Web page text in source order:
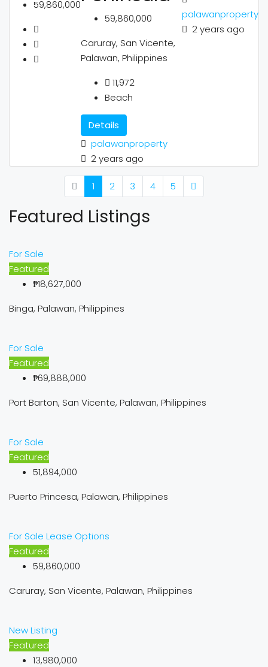
59,860,000
59,860,000
Caruray, San Vicente,
Palawan, Philippines
11,972
Beach
Details
palawanproperty
2 years ago
palawanproperty
2 years ago
1 2 3 4 5
Featured Listings
For Sale
Featured
₱18,627,000
Binga, Palawan, Philippines
For Sale
Featured
₱69,888,000
Port Barton, San Vicente, Palawan, Philippines
For Sale
Featured
51,894,000
Puerto Princesa, Palawan, Philippines
For Sale Lease Options
Featured
59,860,000
Caruray, San Vicente, Palawan, Philippines
New Listing
Featured
13,980,000